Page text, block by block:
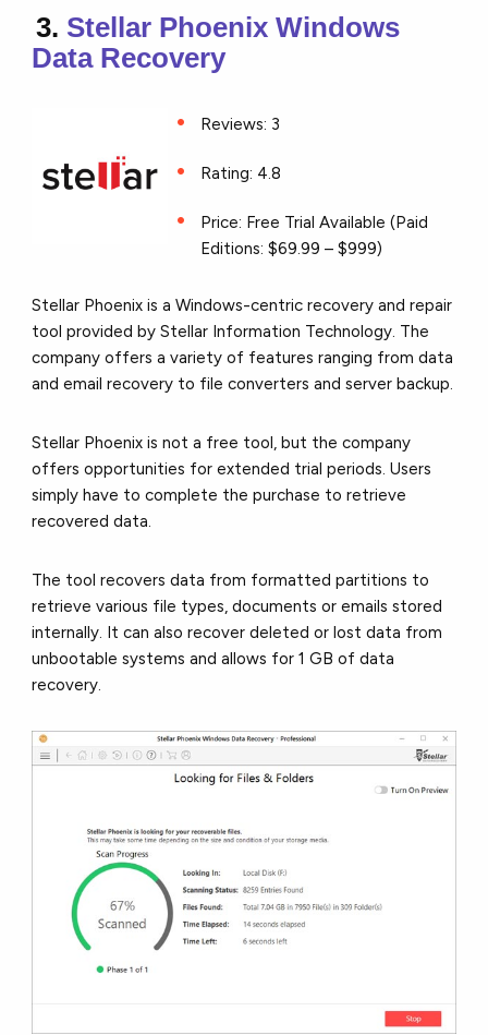
3. Stellar Phoenix Windows
Data Recovery
Reviews: 3
Rating: 4.8
Price: Free Trial Available (Paid
Editions: $69.99 – $999)
Stellar Phoenix is a Windows-centric recovery and repair
tool provided by Stellar Information Technology. The
company offers a variety of features ranging from data
and email recovery to file converters and server backup.
Stellar Phoenix is not a free tool, but the company
offers opportunities for extended trial periods. Users
simply have to complete the purchase to retrieve
recovered data.
The tool recovers data from formatted partitions to
retrieve various file types, documents or emails stored
internally. It can also recover deleted or lost data from
unbootable systems and allows for 1 GB of data
recovery.